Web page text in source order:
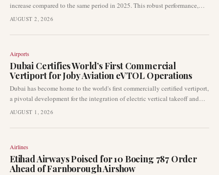
increase compared to the same period in 2025. This robust performance,
which included 89 deliveries in June, indicates a continued recovery in the
indicator for the global commercial aviation market, influencing fleet
AUGUST 2, 2026
Airports
Dubai Certifies World’s First Commercial
Vertiport for Joby Aviation eVTOL Operations
Dubai has become home to the world's first commercially certified vertiport,
a pivotal development for the integration of electric vertical takeoff and
landing (eVTOL) aircraft into urban transportation. This certification
transition from demonstration flights to commercial air taxi services in a
AUGUST 1, 2026
Airlines
Etihad Airways Poised for 10 Boeing 787 Order
Ahead of Farnborough Airshow